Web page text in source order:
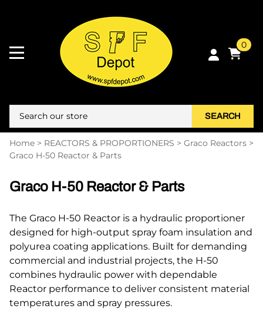
0
SEARCH
Home > REACTORS & PROPORTIONERS > Graco Reactors >
Graco H-50 Reactor & Parts
Graco H-50 Reactor & Parts
The Graco H-50 Reactor is a hydraulic proportioner
designed for high-output spray foam insulation and
polyurea coating applications. Built for demanding
commercial and industrial projects, the H-50
combines hydraulic power with dependable
Reactor performance to deliver consistent material
temperatures and spray pressures.